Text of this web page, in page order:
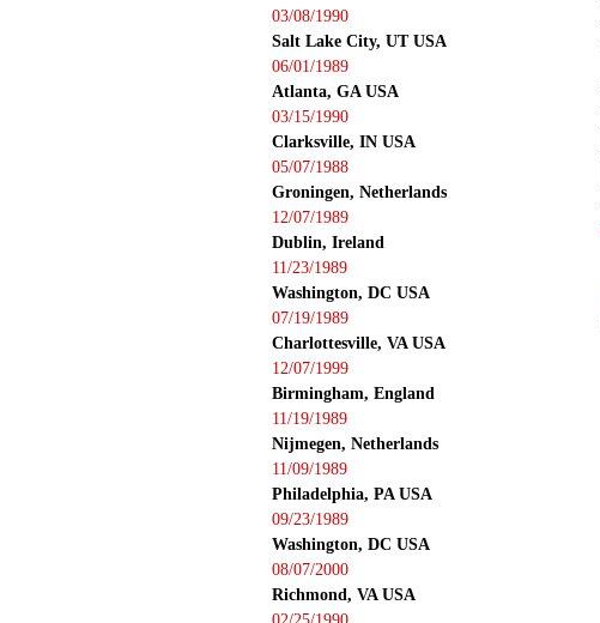
03/08/1990
Salt Lake City, UT USA
06/01/1989
Atlanta, GA USA
03/15/1990
Clarksville, IN USA
05/07/1988
Groningen, Netherlands
12/07/1989
Dublin, Ireland
11/23/1989
Washington, DC USA
07/19/1989
Charlottesville, VA USA
12/07/1999
Birmingham, England
11/19/1989
Nijmegen, Netherlands
11/09/1989
Philadelphia, PA USA
09/23/1989
Washington, DC USA
08/07/2000
Richmond, VA USA